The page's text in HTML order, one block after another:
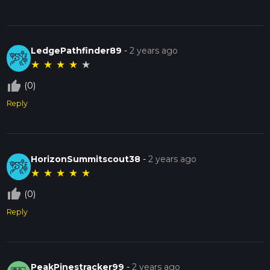
LedgePathfinder89 -2 years ago
★ ★ ★ ★ ★
thumb_up_off_alt (0)
Reply
HorizonSummitscout38 -2 years ago
★ ★ ★ ★ ★
thumb_up_off_alt (0)
Reply
PeakPinestracker99 -2 years ago